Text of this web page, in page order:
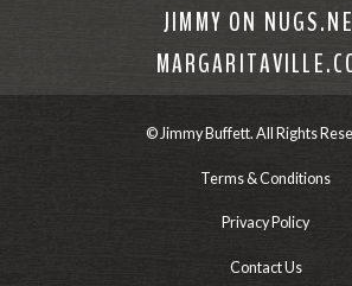
JIMMY ON
© Jimmy Buffett. All Rights
Terms & Conditions
Privacy Policy
Contact Us